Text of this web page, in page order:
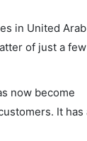
in United Arab
of just a few
now become
It has